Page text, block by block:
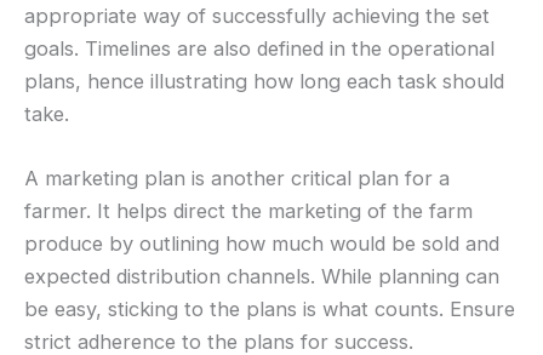
appropriate way of successfully achieving the set
goals. Timelines are also defined in the operational
plans, hence illustrating how long each task should
take.
A marketing plan is another critical plan for a
farmer. It helps direct the marketing of the farm
produce by outlining how much would be sold and
expected distribution channels. While planning can
be easy, sticking to the plans is what counts. Ensure
strict adherence to the plans for success.